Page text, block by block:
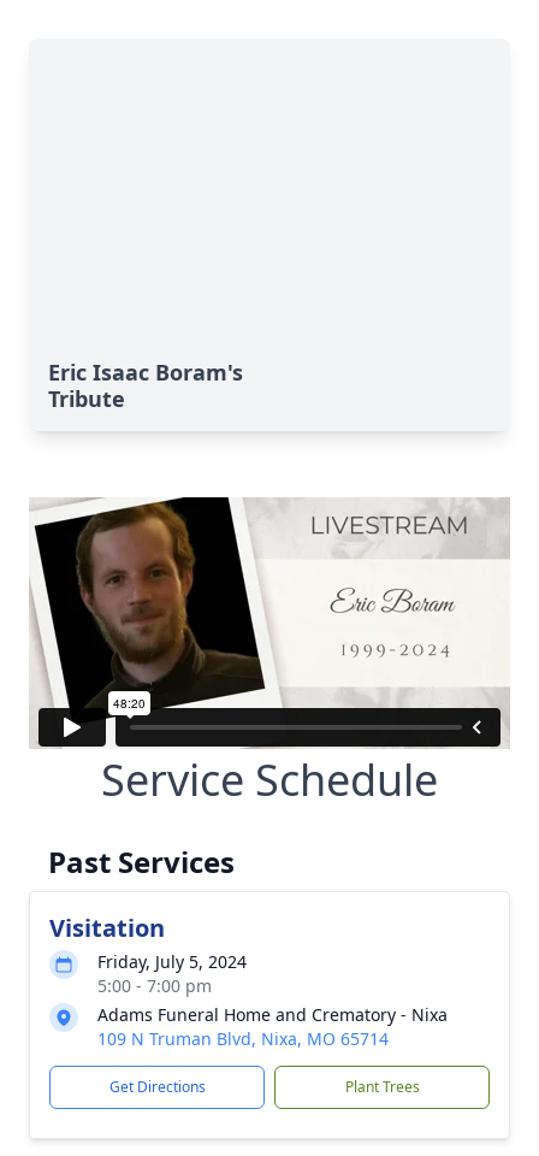
Eric Isaac Boram's
Tribute
Service Schedule
Past Services
Visitation
Friday, July 5, 2024
5:00 - 7:00 pm
Adams Funeral Home and Crematory - Nixa
109 N Truman Blvd, Nixa, MO 65714
Get Directions Plant Trees